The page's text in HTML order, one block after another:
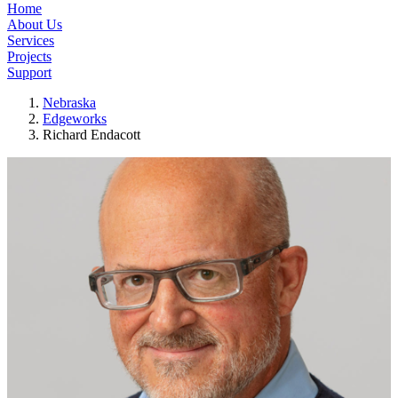
Home
About Us
Services
Projects
Support
Nebraska
Edgeworks
Richard Endacott